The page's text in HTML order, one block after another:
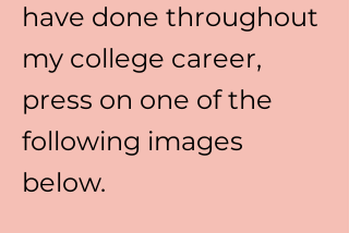
have done throughout
my college career,
press on one of the
following images
below.